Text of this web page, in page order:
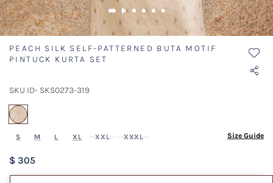
PEACH SILK SELF-PATTERNED BUTA MOTIF
PINTUCK KURTA SET
SKU ID- SKS0273-319
S M L XL XXL XXXL Size Guide
$ 305